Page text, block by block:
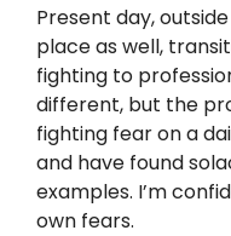
Twitter
Instagram
YouTube
Present day,
place as well,
fighting to
different, but the
fighting fear on a
and have found
examples. I’m
own fears.